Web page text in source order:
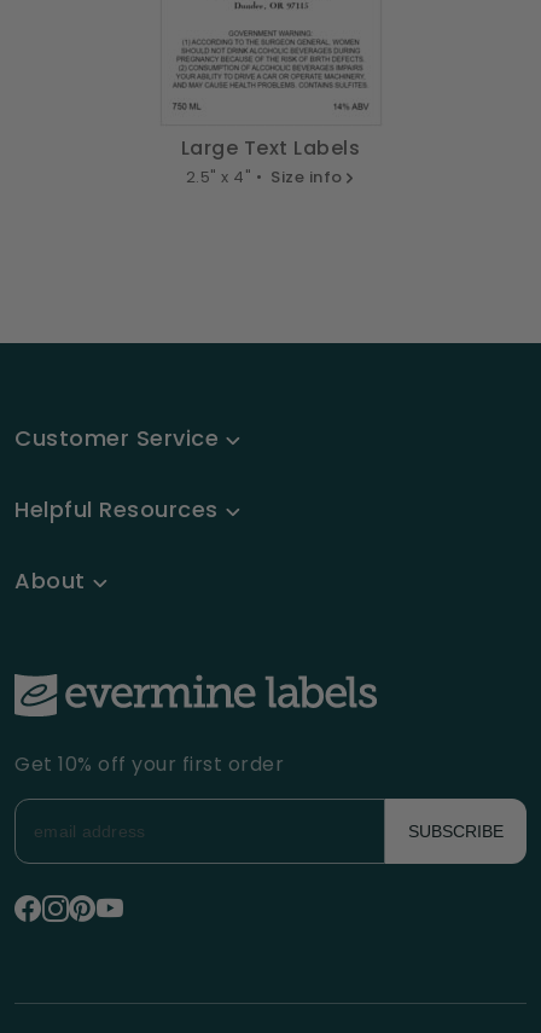
Large Text Labels
2.5" x 4" • Size info
Customer Service
Helpful Resources
About
Get 10% off your first order
SUBSCRIBE